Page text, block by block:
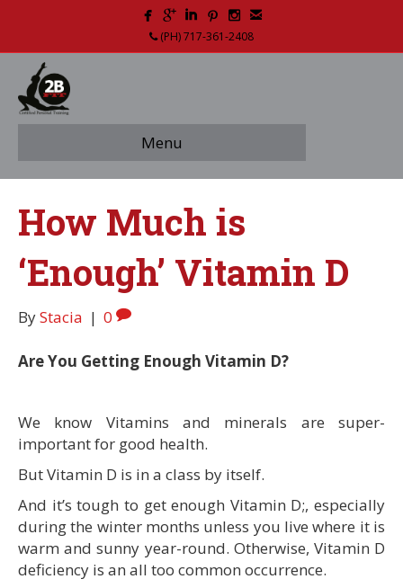
(PH) 717-361-2408
Menu
How Much is
‘Enough’ Vitamin D
ByStacia | 0
Are You Getting Enough Vitamin D?
We know Vitamins and minerals are super-
important for good health.
But Vitamin D is in a class by itself.
And it’s tough to get enough Vitamin D;, especially
during the winter months unless you live where it is
warm and sunny year-round. Otherwise, Vitamin D
deficiency is an all too common occurrence.